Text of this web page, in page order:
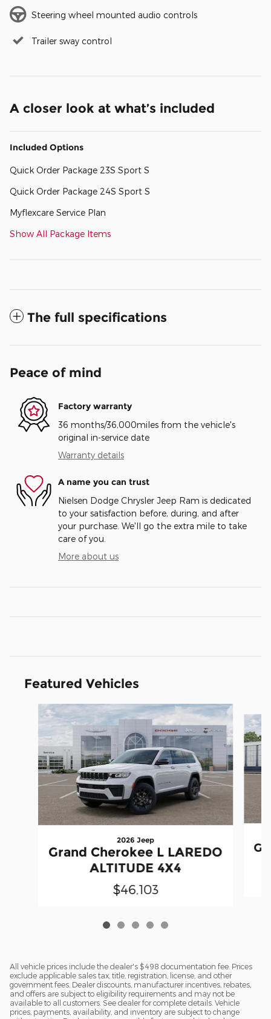
Steering wheel mounted audio controls
Trailer sway control
A closer look at what’s included
Included Options
Quick Order Package 23S Sport S
Quick Order Package 24S Sport S
Myflexcare Service Plan
Show All Package Items
The full specifications
Peace of mind
Factory warranty
36 months/36,000miles from the vehicle's
original in-service date
Warranty details
A name you can trust
Nielsen Dodge Chrysler Jeep Ram is dedicated
to your satisfaction before, during, and after
your purchase. We'll go the extra mile to take
care of you.
More about us
Featured Vehicles
Slide 1 of 5
2026 Jeep
Grand Cherokee L LAREDO
ALTITUDE 4X4
$46,103
All vehicle prices include the dealer's $498 documentation fee. Prices
exclude applicable sales tax, title, registration, license, and other
government fees. Dealer discounts, manufacturer incentives, rebates,
and offers are subject to eligibility requirements and may not be
available to all customers. See dealer for complete details. Vehicle
prices, payments, availability, and inventory are subject to change